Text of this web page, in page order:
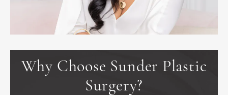
Why Choose Sunder Plastic
Surgery?